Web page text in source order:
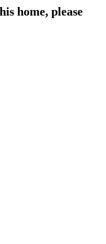
home, please